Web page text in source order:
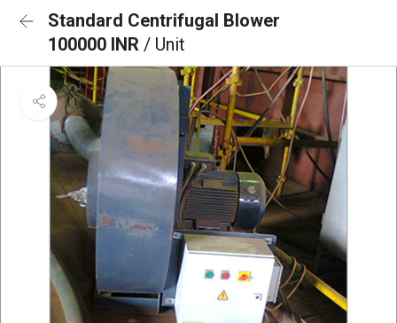
Standard Centrifugal Blower
100000 INR / Unit